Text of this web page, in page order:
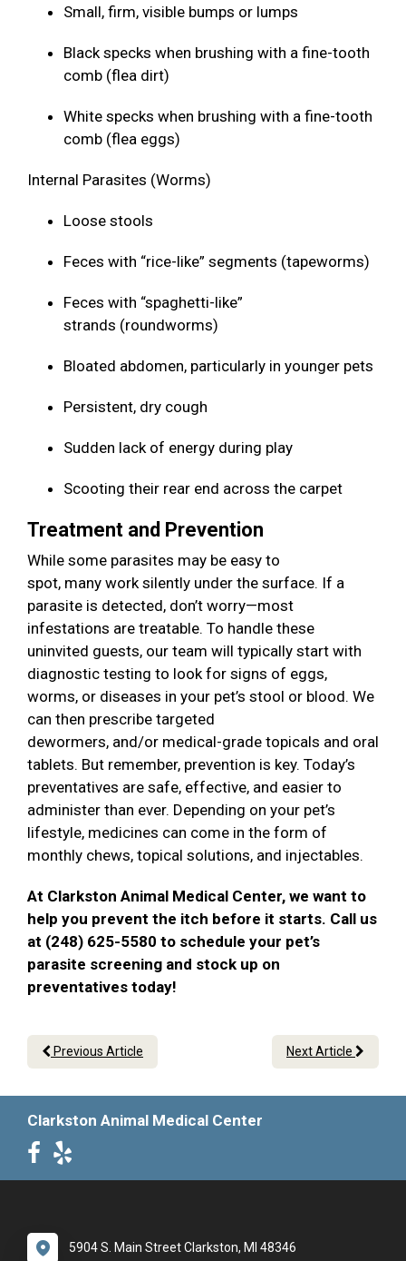
Small, firm, visible bumps or lumps
Black specks when brushing with a fine-tooth
comb (flea dirt)
White specks when brushing with a fine-tooth
comb (flea eggs)
Internal Parasites (Worms)
Loose stools
Feces with “rice-like” segments (tapeworms)
Feces with “spaghetti-like”
strands (roundworms)
Bloated abdomen, particularly in younger pets
Persistent, dry cough
Sudden lack of energy during play
Scooting their rear end across the carpet
Treatment and Prevention
While some parasites may be easy to
spot, many work silently under the surface. If a
parasite is detected, don’t worry—most
infestations are treatable. To handle these
uninvited guests, our team will typically start with
diagnostic testing to look for signs of eggs,
worms, or diseases in your pet’s stool or blood. We
can then prescribe targeted
dewormers, and/or medical-grade topicals and oral
tablets. But remember, prevention is key. Today’s
preventatives are safe, effective, and easier to
administer than ever. Depending on your pet’s
lifestyle, medicines can come in the form of
monthly chews, topical solutions, and injectables.
At Clarkston Animal Medical Center, we want to
help you prevent the itch before it starts. Call us
at (248) 625-5580 to schedule your pet’s
parasite screening and stock up on
preventatives today!
Previous Article Next Article
Clarkston Animal Medical Center
5904 S. Main Street Clarkston, MI 48346